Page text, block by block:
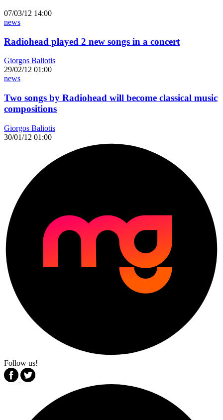
07/03/12 14:00
news
Radiohead played 2 new songs in a concert
Giorgos Baliotis
29/02/12 01:00
news
Two songs by Radiohead will become classical music
compositions
Giorgos Baliotis
30/01/12 01:00
Follow us!